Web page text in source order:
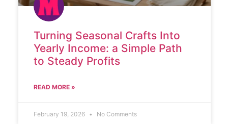
Turning Seasonal Crafts Into
Yearly Income: a Simple Path
to Steady Profits
READ MORE »
February 19, 2026 No Comments